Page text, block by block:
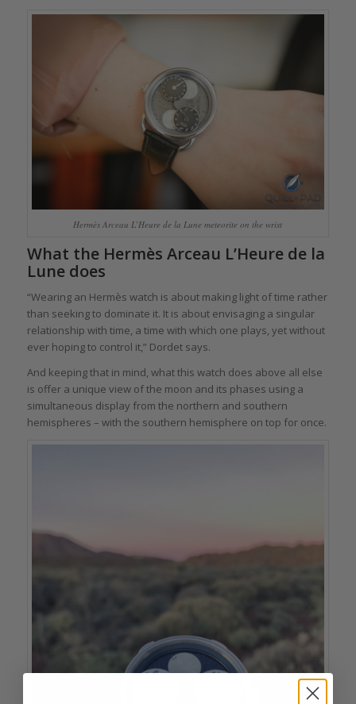
Hermès Arceau L’Heure de la Lune meteorite on the wrist
What the Hermès Arceau L’Heure de la
Lune does
“Wearing an Hermès watch is about making light of time rather
than seeking to dominate it. It is about envisaging a singular
relationship with time, a time with which one plays, yet without
ever hoping to control it,” Dordet says.
And keeping that in mind, what this watch does above all else
is offer a unique view of the moon and its phases using a
simultaneous display from the northern and southern
hemispheres – with the southern hemisphere on top for once.